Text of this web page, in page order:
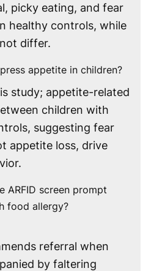
picky eating, and fear
healthy controls, while
differ.
appetite in children?
study; appetite-related
children with
suggesting fear
appetite loss, drive
ARFID screen prompt
food allergy?
referral when
by faltering